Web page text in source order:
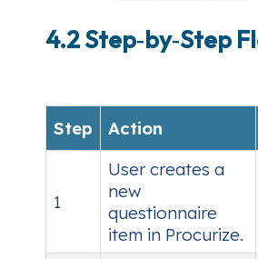
4.2 Step‑by‑Step
Step Action
1
User creates a
new
questionnaire
item in Procurize.